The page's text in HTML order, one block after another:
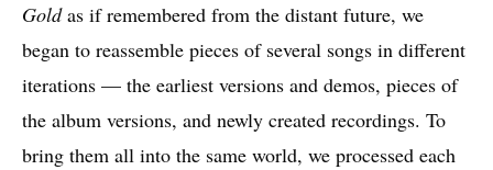
Goldas if remembered from the distant future, we
began to reassemble pieces of several songs in different
iterations — the earliest versions and demos, pieces of
the album versions, and newly created recordings. To
bring them all into the same world, we processed each